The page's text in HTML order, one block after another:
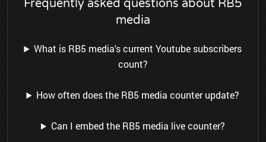
Frequently asked questions about RB5
media
What is RB5 media's current Youtube subscribers
count?
How often does the RB5 media counter update?
Can I embed the RB5 media live counter?